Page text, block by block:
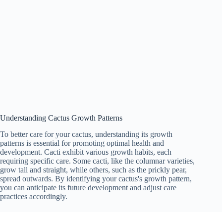
Understanding Cactus Growth Patterns
To better care for your cactus, understanding its growth
patterns is essential for promoting optimal health and
development. Cacti exhibit various growth habits, each
requiring specific care. Some cacti, like the columnar varieties,
grow tall and straight, while others, such as the prickly pear,
spread outwards. By identifying your cactus's growth pattern,
you can anticipate its future development and adjust care
practices accordingly.